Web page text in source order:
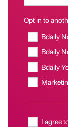
Opt in to
Bdaily
Bdaily
Bdaily
I agree